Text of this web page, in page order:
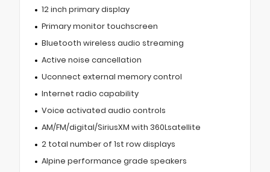
12 inch primary display
Primary monitor touchscreen
Bluetooth wireless audio streaming
Active noise cancellation
Uconnect external memory control
Internet radio capability
Voice activated audio controls
AM/FM/digital/SiriusXM with 360Lsatellite
2 total number of 1st row displays
Alpine performance grade speakers